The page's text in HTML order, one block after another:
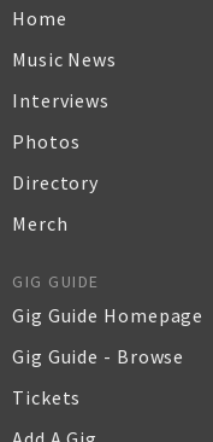
Home
Music News
Interviews
Photos
Directory
Merch
GIG GUIDE
Gig Guide Homepage
Gig Guide - Browse
Tickets